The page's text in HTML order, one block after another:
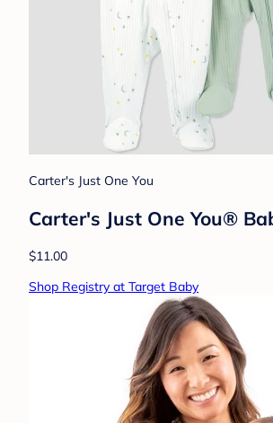
Carter's Just One You
Carter's Just One You®
$11.00
Shop Registry at Target Baby